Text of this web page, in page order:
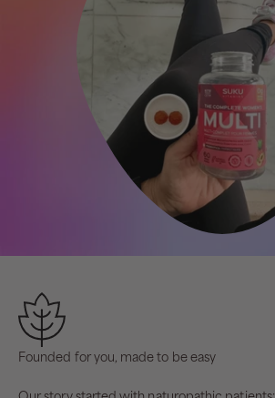
Founded for you, made to be easy